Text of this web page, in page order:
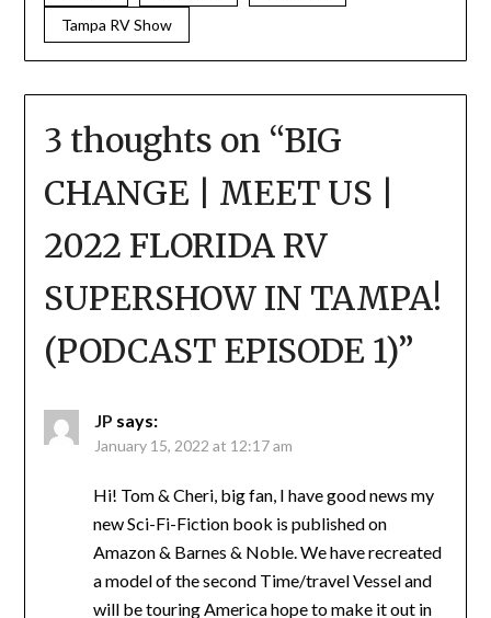
Tampa RV Show
3 thoughts on “BIG
CHANGE | MEET US |
2022 FLORIDA RV
SUPERSHOW IN TAMPA!
(PODCAST EPISODE 1)”
JP says:
January 15, 2022 at 12:17 am
Hi! Tom & Cheri, big fan, I have good news my
new Sci-Fi-Fiction book is published on
Amazon & Barnes & Noble. We have recreated
a model of the second Time/travel Vessel and
will be touring America hope to make it out in